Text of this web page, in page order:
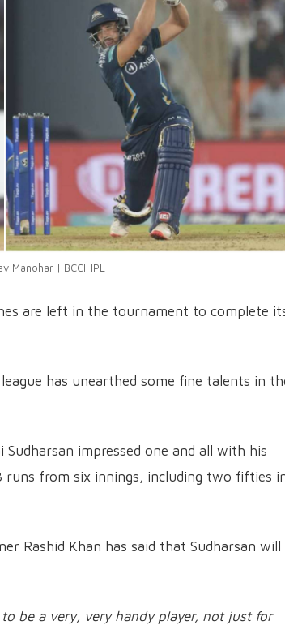
Manohar | BCCI-IPL
are left in the tournament to complete
has unearthed some fine talents in
impressed one and all with his
runs from six innings, including two fifties
Rashid Khan has said that Sudharsan will
to be a very, very handy player, not just for